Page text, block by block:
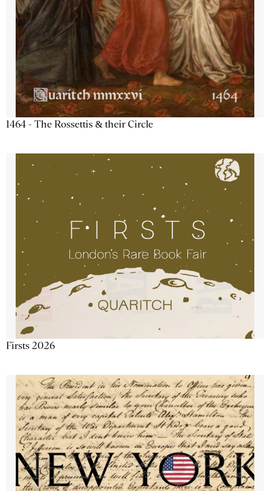
1464 - The Rossettis & their Circle
Firsts 2026